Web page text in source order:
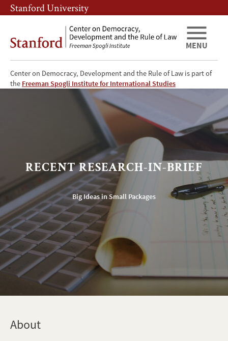
Skip
to
content
Skip
to
navigation
Stanford University
Center on Democracy, Development and the Rule of Law is part of
the Freeman Spogli Institute for International Studies
MENU
CDDRL
RECENT RESEARCH-IN-BRIEF
Big Ideas in Small Packages
About